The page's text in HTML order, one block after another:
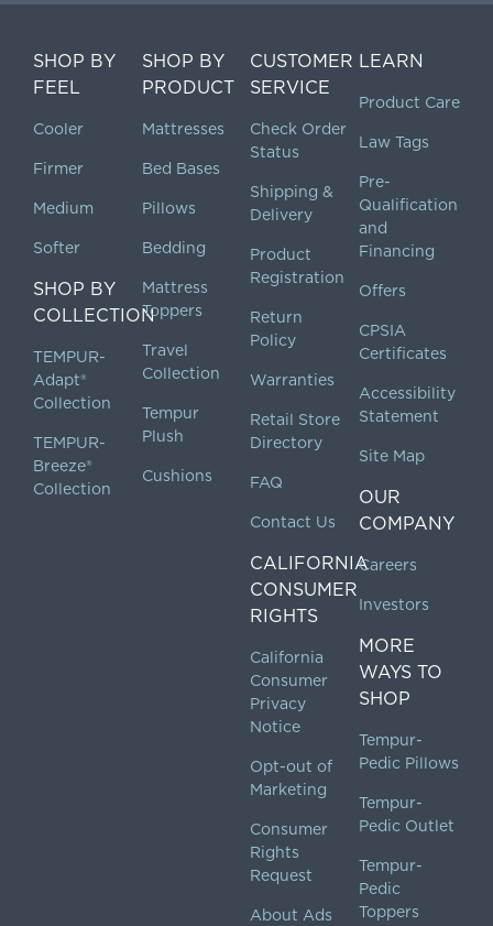
SHOP BY
FEEL
Cooler
Firmer
Medium
Softer
SHOP BY
COLLECTION
TEMPUR-
Adapt®
Collection
TEMPUR-
Breeze®
Collection
SHOP BY
PRODUCT
Mattresses
Bed Bases
Pillows
Bedding
Mattress
Toppers
Travel
Collection
Tempur
Plush
Cushions
CUSTOMER
SERVICE
Check Order
Status
Shipping &
Delivery
Product
Registration
Return
Policy
Warranties
Retail Store
Directory
FAQ
Contact Us
CALIFORNIA
CONSUMER
RIGHTS
California
Consumer
Privacy
Notice
Opt-out of
Marketing
Consumer
Rights
Request
About Ads
LEARN
Product Care
Law Tags
Pre-
Qualification
and
Financing
Offers
CPSIA
Certificates
Accessibility
Statement
Site Map
OUR
COMPANY
Careers
Investors
MORE
WAYS TO
SHOP
Tempur-
Pedic Pillows
Tempur-
Pedic Outlet
Tempur-
Pedic
Toppers